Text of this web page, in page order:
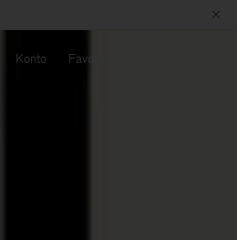
Konto Favoriter